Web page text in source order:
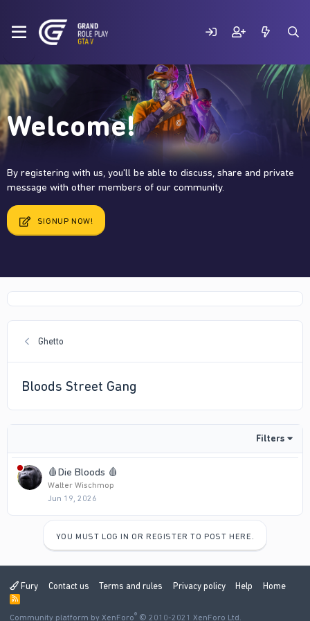
Welcome!
By registering with us, you'll be able to discuss, share and private
message with other members of our community.
SIGNUP NOW!
Ghetto
Bloods Street Gang
Filters
🩸Die Bloods 🩸
Walter Wischmop
Jun 19, 2026
YOU MUST LOG IN OR REGISTER TO POST HERE.
Fury Contact us Terms and rules Privacy policy Help Home
R
S
Community platform by XenForo® © 2010-2021 XenForo Ltd.